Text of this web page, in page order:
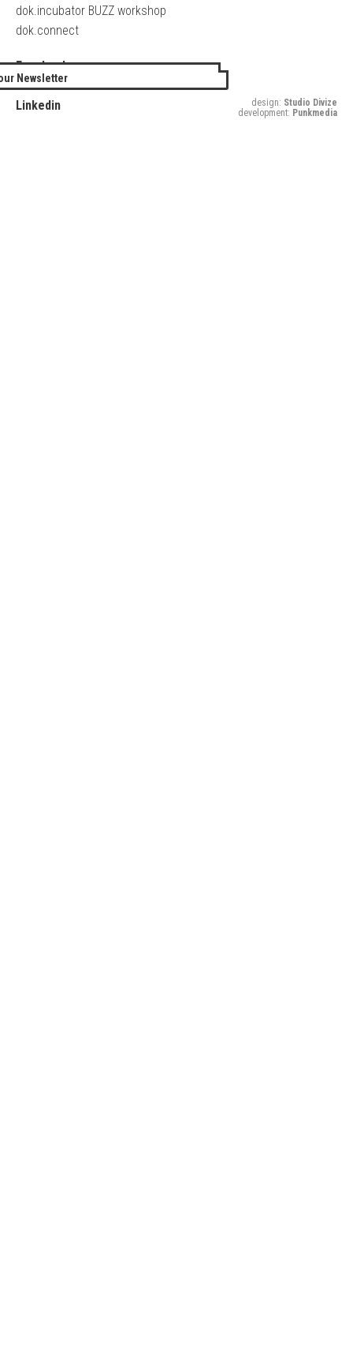
dok.incubator BUZZ workshop
dok.connect
Facebook
Twitter
Linkedin
Newsletter
design: Studio Divize
development: Punkmedia